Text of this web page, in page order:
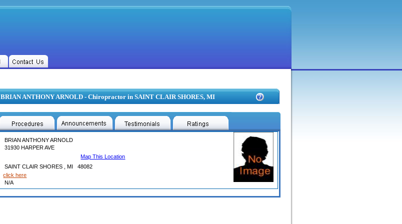
BRIAN ANTHONY ARNOLD - Chiropractor in SAINT CLAIR SHORES, MI
BRIAN ANTHONY ARNOLD
31930 HARPER AVE
Map This Location
SAINT CLAIR SHORES ,MI
48082
click here
N/A